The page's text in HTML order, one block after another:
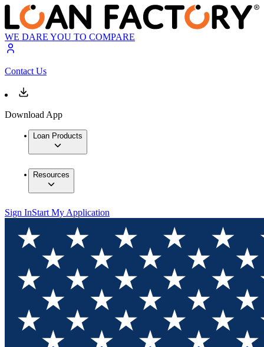
WE DARE YOU TO COMPARE
Contact Us
Download App
Loan Products
Resources
Sign InStart My Application